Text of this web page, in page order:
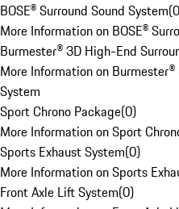
BOSE® Surround Sound System(0
More Information on BOSE®
Burmester® 3D High-End
More Information on
System
Sport Chrono Package(0)
More Information on Sport
Sports Exhaust System(0)
More Information on Sports
Front Axle Lift System(0)